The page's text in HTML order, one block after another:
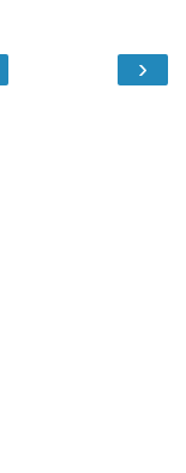
›